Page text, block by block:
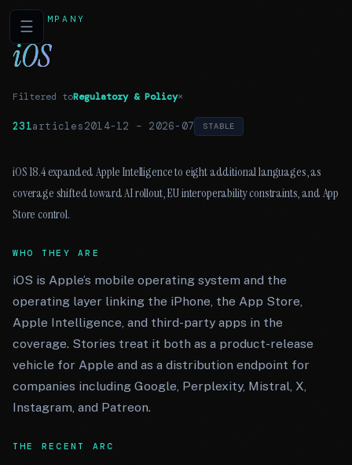
☰COMPANY
iOS
Filtered toRegulatory & Policy×
231articles2014-12 – 2026-07 STABLE
iOS 18.4 expanded Apple Intelligence to eight additional languages, as
coverage shifted toward AI rollout, EU interoperability constraints, and App
Store control.
WHO THEY ARE
iOS is Apple’s mobile operating system and the
operating layer linking the iPhone, the App Store,
Apple Intelligence, and third-party apps in the
coverage. Stories treat it both as a product-release
vehicle for Apple and as a distribution endpoint for
companies including Google, Perplexity, Mistral, X,
Instagram, and Patreon.
THE RECENT ARC